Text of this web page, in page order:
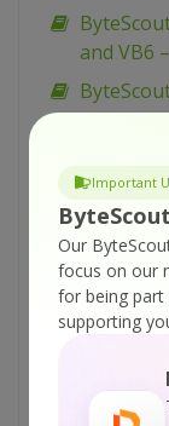
Important
Our
focus on our
for being
supporting
and VB6
and VB6
and VB6
and VB6
Video
and VB6